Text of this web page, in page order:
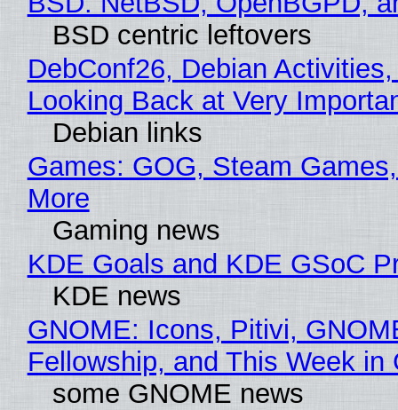
BSD centric leftovers
DebConf26, Debian
Looking Back at Very
Debian links
Games: GOG, Steam
More
Gaming news
KDE Goals and KDE GSoC
KDE news
GNOME: Icons, Pitivi,
Fellowship, and This Week in
some GNOME news